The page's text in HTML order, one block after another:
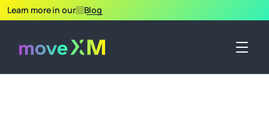
Learn more in our Blog